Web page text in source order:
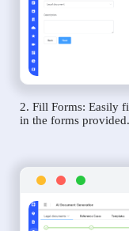
2. Fill Forms: Easily
in the forms provided.